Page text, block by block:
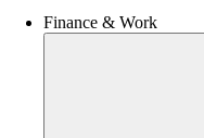
Finance & Work